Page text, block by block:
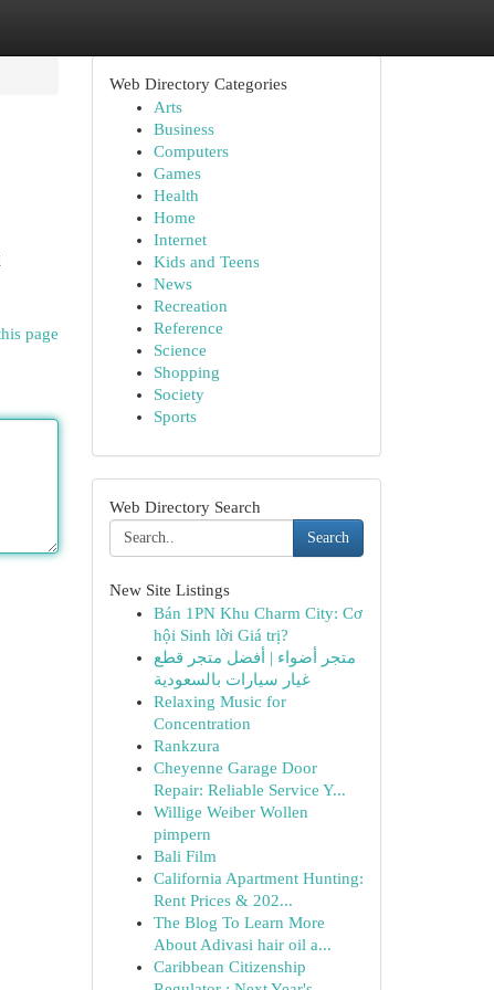
page
Web Directory Categories
Arts
Business
Computers
Games
Health
Home
Internet
Kids and Teens
News
Recreation
Reference
Science
Shopping
Society
Sports
Web Directory Search
Search
New Site Listings
Bán 1PN Khu Charm City: Cơ
hội Sinh lời Giá trị?
متجر أضواء | أفضل متجر قطع
غيار سيارات بالسعودية
Relaxing Music for
Concentration
Rankzura
Cheyenne Garage Door
Repair: Reliable Service Y...
Willige Weiber Wollen
pimpern
Bali Film
California Apartment Hunting:
Rent Prices & 202...
The Blog To Learn More
About Adivasi hair oil a...
Caribbean Citizenship